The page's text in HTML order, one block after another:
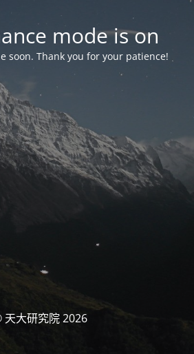
mode is on
soon. Thank you for your patience!
大研究院 2026